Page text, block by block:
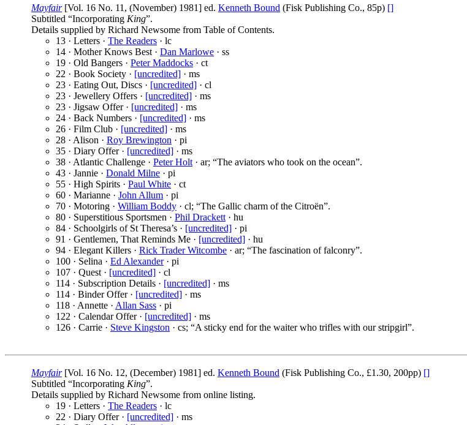
Mayfair[Vol. 16 No. 11, (November) 1981] ed. Kenneth Bound (Fisk Publishing Co., 85p) []
Subtitled “Incorporating King”.
Details supplied by Richard Newsome from Table of Contents.
13 · Letters · The Readers · lc
14 · Mother Knows Best · Dan Marlowe · ss
19 · Old Bangers · Peter Maddocks · ct
22 · Book Society · [uncredited] · ms
23 · Eating Out, Discs · [uncredited] · cl
23 · Jewellery Offers · [uncredited] · ms
23 · Jigsaw Offer · [uncredited] · ms
24 · Back Numbers · [uncredited] · ms
26 · Film Club · [uncredited] · ms
28 · Alison · Roy Brewington · pi
35 · Diary Offer · [uncredited] · ms
38 · Atlantic Challenge · Peter Holt · ar; “The aviators who took on the ocean”.
43 · Jannie · Donald Milne · pi
55 · High Spirits · Paul White · ct
60 · Marianne · John Allum · pi
70 · Motoring · William Boddy · cl; “The Gallic charm of the Citroën”.
80 · Superstitious Sportsmen · Phil Drackett · hu
84 · Schoolgirls of St Theresa’s · [uncredited] · pi
91 · Gentlemen, That Reminds Me · [uncredited] · hu
94 · Elegant Killers · Rick Trader Witcombe · ar; “The fascination of falconry”.
100 · Selina · Ed Alexander· pi
107 · Quest · [uncredited] · cl
114 · Subscription Details · [uncredited] · ms
114 · Binder Offer · [uncredited] · ms
118 · Annette · Allan Sass · pi
122 · Calendar Offer · [uncredited] · ms
126 · Carrie · Steve Kingston · cs; “A sticky end for the waiter who trifles with our stripgirl”.
Mayfair[Vol. 16 No. 12, (December) 1981] ed. Kenneth Bound (Fisk Publishing Co., £1.30, 200pp) []
Subtitled “Incorporating King”.
Details supplied by Richard Newsome from online listing.
19 · Letters · The Readers · lc
22 · Diary Offer · [uncredited] · ms